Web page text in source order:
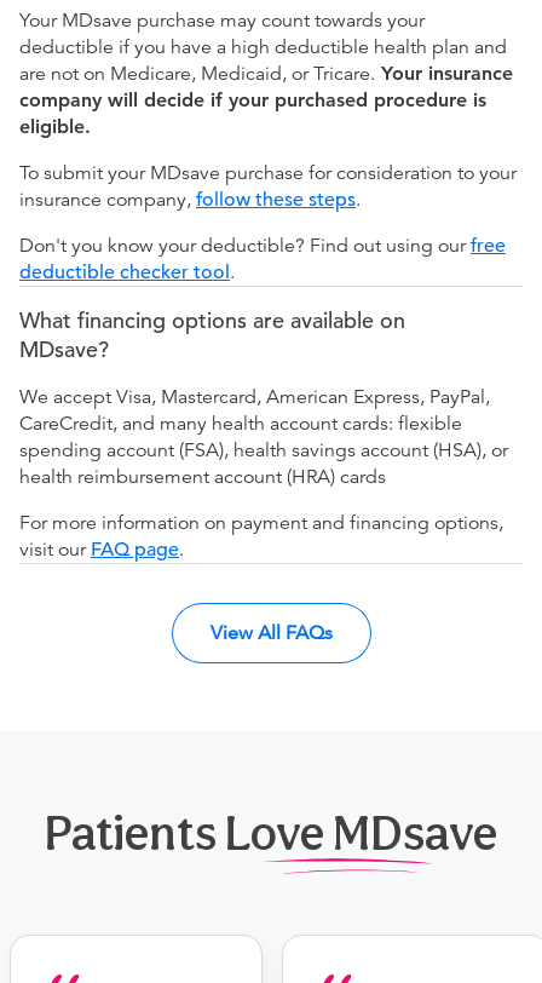
Your MDsave purchase may count towards your
deductible if you have a high deductible health plan and
are not on Medicare, Medicaid, or Tricare. Your insurance
company will decide if your purchased procedure is
eligible.
To submit your MDsave purchase for consideration to your
insurance company, follow these steps.
Don't you know your deductible? Find out using ourfree
deductible checker tool.
What financing options are available on
MDsave?
We accept Visa, Mastercard, American Express, PayPal,
CareCredit, and many health account cards: flexible
spending account (FSA), health savings account (HSA), or
health reimbursement account (HRA) cards
For more information on payment and financing options,
visit our FAQ page.
View All FAQs
Patients Love MDsave